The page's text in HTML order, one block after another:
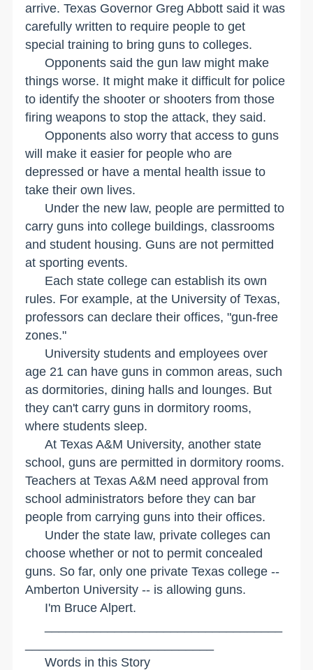
arrive. Texas Governor Greg Abbott said it was
carefully written to require people to get
special training to bring guns to colleges.
Opponents said the gun law might make
things worse. It might make it difficult for police
to identify the shooter or shooters from those
firing weapons to stop the attack, they said.
Opponents also worry that access to guns
will make it easier for people who are
depressed or have a mental health issue to
take their own lives.
Under the new law, people are permitted to
carry guns into college buildings, classrooms
and student housing. Guns are not permitted
at sporting events.
Each state college can establish its own
rules. For example, at the University ofTexas,
professors can declare their offices, "gun-free
zones."
University students and employees over
age 21 can have guns in common areas, such
as dormitories, dining halls and lounges. But
they can't carry guns in dormitory rooms,
where students sleep.
AtTexas A&M University, another state
school, guns are permitted in dormitory rooms.
Teachers at Texas A&M need approval from
school administrators before they can bar
people from carrying guns into their offices.
Under the state law, private colleges can
choose whether or not to permit concealed
guns. So far, only one privateTexas college --
Amberton University -- is allowing guns.
I'm Bruce Alpert.
Words in this Story